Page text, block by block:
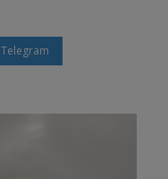
Telegram